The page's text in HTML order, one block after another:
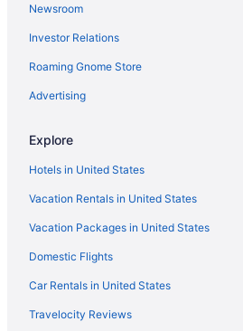
Independent Hotels in Atlanta
Kimpton Hotels in Atlanta
La Quinta Inn & Suites in Atlanta
Marriott Hotels & Resorts in Atlanta
OYO Rooms in Atlanta
Wyndham Hotels in Atlanta
Hotels in Atlanta
Buckhead Hotels
Hotels near Camp Creek Marketplace
Hotels near Coca-Cola Roxy Theater
Marriott Hotels & Resorts in College Park
Newsroom
Investor Relations
Roaming Gnome Store
Advertising
Explore
Hotels in United States
Vacation Rentals in United States
Vacation Packages in United States
Domestic Flights
Car Rentals in United States
Travelocity Reviews